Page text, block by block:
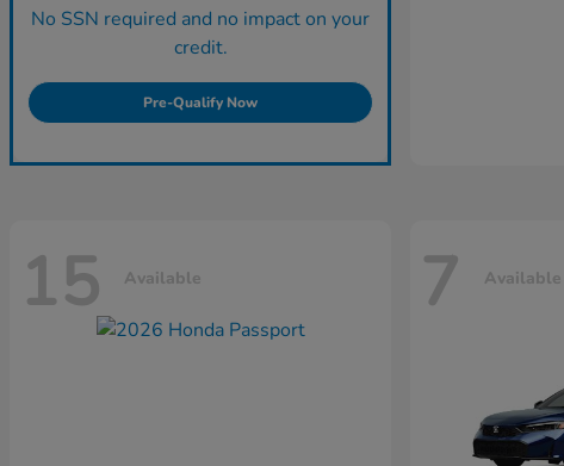
No SSN required and no impact on your
credit.
Pre-Qualify Now
15 Available 7 Available